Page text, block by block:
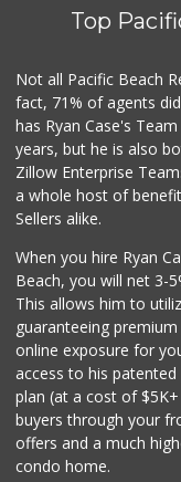
Top
Not all Pacific Beach
fact, 71% of agents
has Ryan Case's
years, but he is also
Zillow Enterprise
a whole host of
Sellers alike.
When you hire Ryan
Beach, you will net 3-
This allows him to
guaranteeing
online exposure for
access to his
plan (at a cost of
buyers through your
offers and a much
condo home.